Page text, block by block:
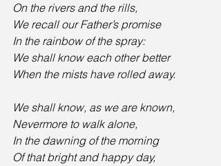
On the rivers and the rills,
We recall our Father’s promise
In the rainbow of the spray:
We shall know each other better
When the mists have rolled away.
We shall know, as we are known,
Nevermore to walk alone,
In the dawning of the morning
Of that bright and happy day,